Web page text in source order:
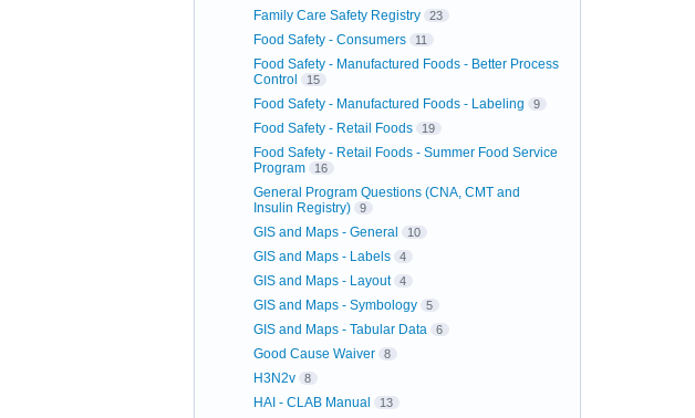
Family Care Safety Registry 23
Food Safety - Consumers 11
Food Safety - Manufactured Foods - Better Process
Control
15
Food Safety - Manufactured Foods - Labeling 9
Food Safety - Retail Foods 19
Food Safety - Retail Foods - Summer Food Service
Program
16
General Program Questions (CNA, CMT and
Insulin Registry)
9
GIS and Maps - General 10
GIS and Maps - Labels 4
GIS and Maps - Layout 4
GIS and Maps - Symbology 5
GIS and Maps - Tabular Data 6
Good Cause Waiver 8
H3N2v 8
HAI - CLAB Manual 13